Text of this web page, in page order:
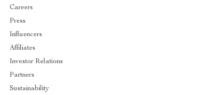
Careers
Press
Influencers
Affiliates
Investor Relations
Partners
Sustainability